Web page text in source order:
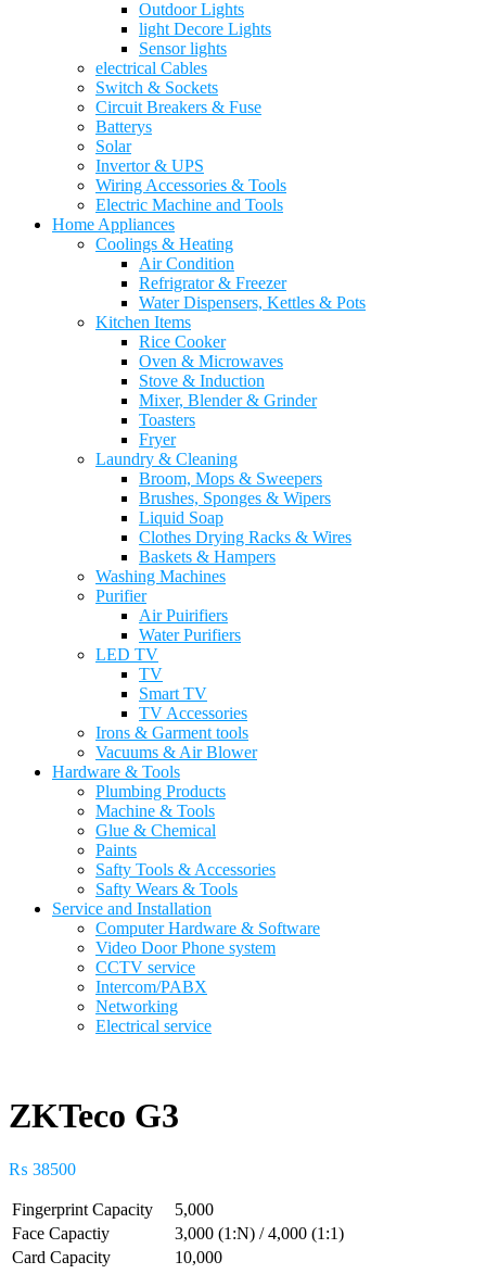
Outdoor Lights
light Decore Lights
Sensor lights
electrical Cables
Switch & Sockets
Circuit Breakers & Fuse
Batterys
Solar
Invertor & UPS
Wiring Accessories & Tools
Electric Machine and Tools
Home Appliances
Coolings & Heating
Air Condition
Refrigrator & Freezer
Water Dispensers, Kettles & Pots
Kitchen Items
Rice Cooker
Oven & Microwaves
Stove & Induction
Mixer, Blender & Grinder
Toasters
Fryer
Laundry & Cleaning
Broom, Mops & Sweepers
Brushes, Sponges & Wipers
Liquid Soap
Clothes Drying Racks & Wires
Baskets & Hampers
Washing Machines
Purifier
Air Puirifiers
Water Purifiers
LED TV
TV
Smart TV
TV Accessories
Irons & Garment tools
Vacuums & Air Blower
Hardware & Tools
Plumbing Products
Machine & Tools
Glue & Chemical
Paints
Safty Tools & Accessories
Safty Wears & Tools
Service and Installation
Computer Hardware & Software
Video Door Phone system
CCTV service
Intercom/PABX
Networking
Electrical service
ZKTeco G3
₨ 38500
Fingerprint Capacity
5,000
Face Capactiy
3,000 (1:N) / 4,000 (1:1)
Card Capacity
10,000